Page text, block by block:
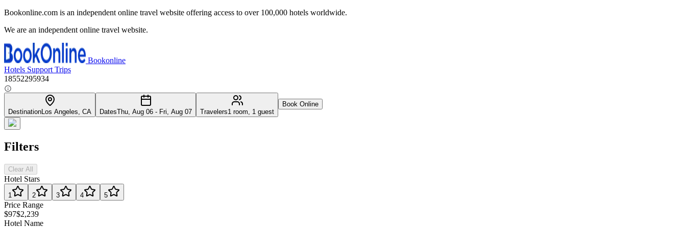
Bookonline.com is an independent online travel website offering access to over 100,000 hotels worldwide.
We are an independent online travel website.
Bookonline
Hotels Support Trips
18552295934
DestinationLos Angeles, CA DatesThu, Aug 06 - Fri, Aug 07 Travelers1 room, 1 guest
Book Online
Filters
Clear All
Hotel Stars
1 2 3 4 5
Price Range
$97$2,239
Hotel Name